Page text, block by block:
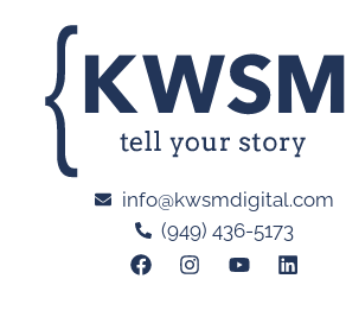
info@kwsmdigital.com
(949) 436-5173